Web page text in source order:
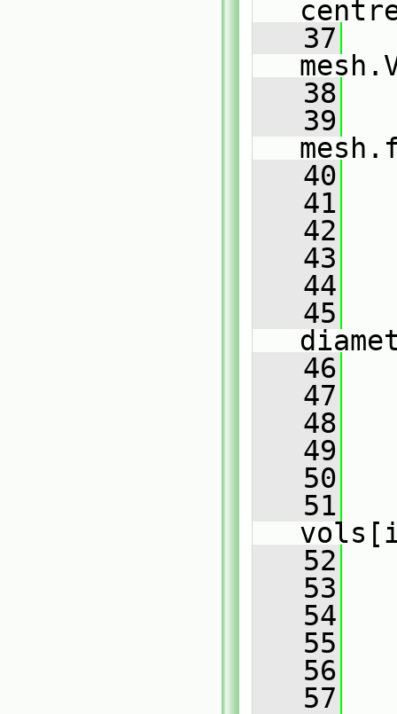
   37
   38
   39
   40
   41
   42
   43
   44
   45
   46
   47
   48
   49
   50
   51
   52
   53
   54
   55
   56
   57